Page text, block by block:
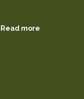
Read more